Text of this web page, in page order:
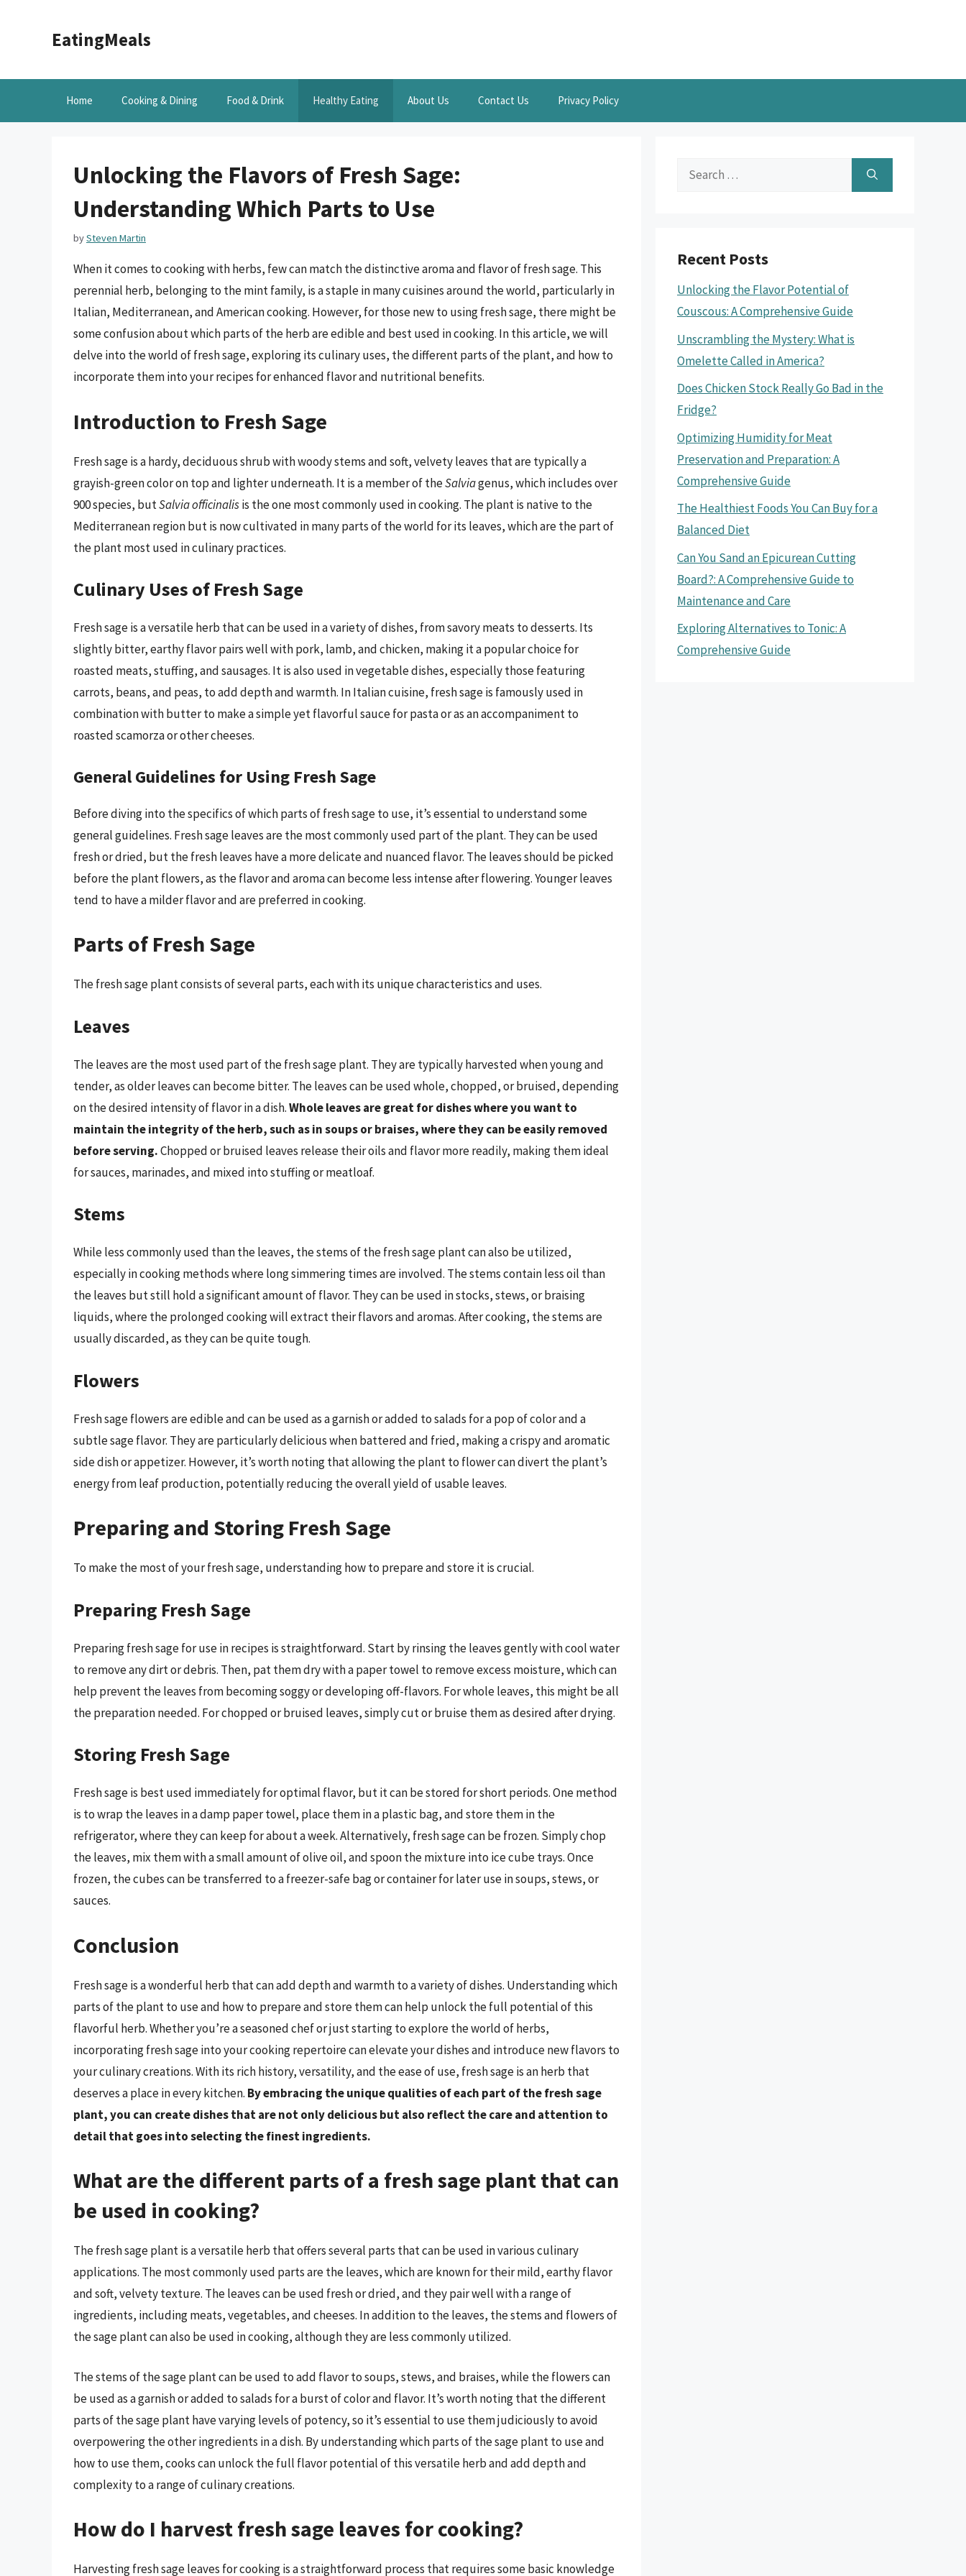
EatingMeals
Home Cooking & Dining Food & Drink Healthy Eating About Us Contact Us Privacy Policy
Unlocking the Flavors of Fresh Sage:
Understanding Which Parts to Use
bySteven Martin
When it comes to cooking with herbs, few can match the distinctive aroma and flavor of fresh sage. This
perennial herb, belonging to the mint family, is a staple in many cuisines around the world, particularly in
Italian, Mediterranean, and American cooking. However, for those new to using fresh sage, there might be
some confusion about which parts of the herb are edible and best used in cooking. In this article, we will
delve into the world of fresh sage, exploring its culinary uses, the different parts of the plant, and how to
incorporate them into your recipes for enhanced flavor and nutritional benefits.
Introduction to Fresh Sage
Fresh sage is a hardy, deciduous shrub with woody stems and soft, velvety leaves that are typically a
grayish-green color on top and lighter underneath. It is a member of theSalviagenus, which includes over
900 species, butSalvia officinalisis the one most commonly used in cooking. The plant is native to the
Mediterranean region but is now cultivated in many parts of the world for its leaves, which are the part of
the plant most used in culinary practices.
Culinary Uses of Fresh Sage
Fresh sage is a versatile herb that can be used in a variety of dishes, from savory meats to desserts. Its
slightly bitter, earthy flavor pairs well with pork, lamb, and chicken, making it a popular choice for
roasted meats, stuffing, and sausages. It is also used in vegetable dishes, especially those featuring
carrots, beans, and peas, to add depth and warmth. In Italian cuisine, fresh sage is famously used in
combination with butter to make a simple yet flavorful sauce for pasta or as an accompaniment to
roasted scamorza or other cheeses.
General Guidelines for Using Fresh Sage
Before diving into the specifics of which parts of fresh sage to use, it’s essential to understand some
general guidelines. Fresh sage leaves are the most commonly used part of the plant. They can be used
fresh or dried, but the fresh leaves have a more delicate and nuanced flavor. The leaves should be picked
before the plant flowers, as the flavor and aroma can become less intense after flowering. Younger leaves
tend to have a milder flavor and are preferred in cooking.
Parts of Fresh Sage
The fresh sage plant consists of several parts, each with its unique characteristics and uses.
Leaves
The leaves are the most used part of the fresh sage plant. They are typically harvested when young and
tender, as older leaves can become bitter. The leaves can be used whole, chopped, or bruised, depending
on the desired intensity of flavor in a dish.Whole leaves are great for dishes where you want to
maintain the integrity of the herb, such as in soups or braises, where they can be easily removed
before serving.Chopped or bruised leaves release their oils and flavor more readily, making them ideal
for sauces, marinades, and mixed into stuffing or meatloaf.
Stems
While less commonly used than the leaves, the stems of the fresh sage plant can also be utilized,
especially in cooking methods where long simmering times are involved. The stems contain less oil than
the leaves but still hold a significant amount of flavor. They can be used in stocks, stews, or braising
liquids, where the prolonged cooking will extract their flavors and aromas. After cooking, the stems are
usually discarded, as they can be quite tough.
Flowers
Fresh sage flowers are edible and can be used as a garnish or added to salads for a pop of color and a
subtle sage flavor. They are particularly delicious when battered and fried, making a crispy and aromatic
side dish or appetizer. However, it’s worth noting that allowing the plant to flower can divert the plant’s
energy from leaf production, potentially reducing the overall yield of usable leaves.
Preparing and Storing Fresh Sage
To make the most of your fresh sage, understanding how to prepare and store it is crucial.
Preparing Fresh Sage
Preparing fresh sage for use in recipes is straightforward. Start by rinsing the leaves gently with cool water
to remove any dirt or debris. Then, pat them dry with a paper towel to remove excess moisture, which can
help prevent the leaves from becoming soggy or developing off-flavors. For whole leaves, this might be all
the preparation needed. For chopped or bruised leaves, simply cut or bruise them as desired after drying.
Storing Fresh Sage
Fresh sage is best used immediately for optimal flavor, but it can be stored for short periods. One method
is to wrap the leaves in a damp paper towel, place them in a plastic bag, and store them in the
refrigerator, where they can keep for about a week. Alternatively, fresh sage can be frozen. Simply chop
the leaves, mix them with a small amount of olive oil, and spoon the mixture into ice cube trays. Once
frozen, the cubes can be transferred to a freezer-safe bag or container for later use in soups, stews, or
sauces.
Conclusion
Fresh sage is a wonderful herb that can add depth and warmth to a variety of dishes. Understanding which
parts of the plant to use and how to prepare and store them can help unlock the full potential of this
flavorful herb. Whether you’re a seasoned chef or just starting to explore the world of herbs,
incorporating fresh sage into your cooking repertoire can elevate your dishes and introduce new flavors to
your culinary creations. With its rich history, versatility, and the ease of use, fresh sage is an herb that
deserves a place in every kitchen. By embracing the unique qualities of each part of the fresh sage
plant, you can create dishes that are not only delicious but also reflect the care and attention to
detail that goes into selecting the finest ingredients.
What are the different parts of a fresh sage plant that can
be used in cooking?
The fresh sage plant is a versatile herb that offers several parts that can be used in various culinary
applications. The most commonly used parts are the leaves, which are known for their mild, earthy flavor
and soft, velvety texture. The leaves can be used fresh or dried, and they pair well with a range of
ingredients, including meats, vegetables, and cheeses. In addition to the leaves, the stems and flowers of
the sage plant can also be used in cooking, although they are less commonly utilized.
The stems of the sage plant can be used to add flavor to soups, stews, and braises, while the flowers can
be used as a garnish or added to salads for a burst of color and flavor. It’s worth noting that the different
parts of the sage plant have varying levels of potency, so it’s essential to use them judiciously to avoid
overpowering the other ingredients in a dish. By understanding which parts of the sage plant to use and
how to use them, cooks can unlock the full flavor potential of this versatile herb and add depth and
complexity to a range of culinary creations.
How do I harvest fresh sage leaves for cooking?
Harvesting fresh sage leaves for cooking is a straightforward process that requires some basic knowledge
Search
Recent Posts
Unlocking the Flavor Potential of
Couscous: A Comprehensive Guide
Unscrambling the Mystery: What is
Omelette Called in America?
Does Chicken Stock Really Go Bad in the
Fridge?
Optimizing Humidity for Meat
Preservation and Preparation: A
Comprehensive Guide
The Healthiest Foods You Can Buy for a
Balanced Diet
Can You Sand an Epicurean Cutting
Board?: A Comprehensive Guide to
Maintenance and Care
Exploring Alternatives to Tonic: A
Comprehensive Guide